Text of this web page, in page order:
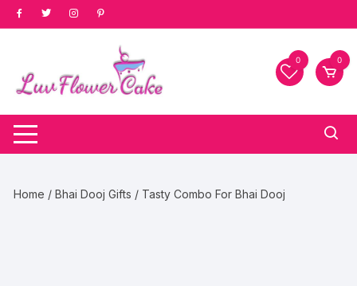
Skip
to
0 0
Home /Bhai Dooj Gifts / Tasty Combo For Bhai Dooj